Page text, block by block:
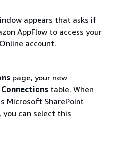
appears that asks if
AppFlow to access your
account.
page, your new
Connections table. When
Microsoft SharePoint
you can select this